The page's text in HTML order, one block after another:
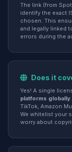
The link (from
identify the exact
chosen. This
and legally linked
errors during the
Does it
Yes! A single
platforms globally
TikTok, Amazon
We whitelist your
worry about